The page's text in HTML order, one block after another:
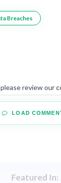
Breaches
review our
LOAD
Featured In: